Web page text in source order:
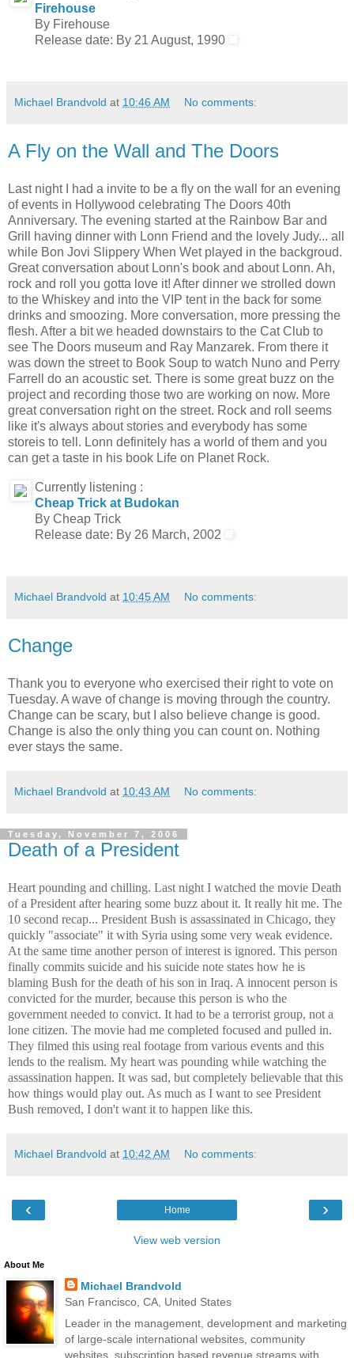
Firehouse
By Firehouse
Release date: By 21 August, 1990
Michael Brandvold at 10:46 AM No comments:
A Fly on the Wall and The Doors
Last night I had a invite to be a fly on the wall for an evening
of events in Hollywood celebrating The Doors 40th
Anniversary. The evening started at the Rainbow Bar and
Grill having dinner with Lonn Friend and the lovely Judy... all
while Bon Jovi Slippery When Wet played in the backgroud.
Great conversation about Lonn's book and about Lonn. Ah,
rock and roll you gotta love it! After dinner we strolled down
to the Whiskey and into the VIP tent in the back for some
drinks and smoozing. More conversation, more pressing the
flesh. After a bit we headed downstairs to the Cat Club to
see The Doors museum and Ray Manzarek. From there it
was down the street to Book Soup to watch Nuno and Perry
Farrell do an acoustic set. There is some great buzz on the
project and recording those two are working on now. More
great conversation right on the street. Rock and roll seems
like it's always about stories and everybody has some
storeis to tell. Lonn definitely has a world of them and you
can get a taste in his book Life on Planet Rock.
Currently listening :
Cheap Trick at Budokan
By Cheap Trick
Release date: By 26 March, 2002
Michael Brandvold at 10:45 AM No comments:
Change
Thank you to everyone who exercised their right to vote on
Tuesday. A wave of change is moving through the country.
Change can be scary, but I also believe change is good.
Change is also the only thing you can count on. Nothing
ever stays the same.
Michael Brandvold at 10:43 AM No comments:
Tuesday, November 7, 2006
Death of a President
Heart pounding and chilling. Last night I watched the movie Death
of a President after hearing some buzz about it. It really hit me. The
10 second recap... President Bush is assassinated in Chicago, they
quickly "associate" it with Syria using some very weak evidence.
At the same time another person of interest is ignored. This person
finally commits suicide and his suicide note states how he is
blaming Bush for the death of his son in Iraq. A innocent person is
convicted for the murder, because this person is who the
government needed to convict. It had to be a terrorist group, not a
lone citizen. The movie had me completed focused and pulled in.
They filmed this using real footage from various events and this
lends to the realism. My heart was pounding while watching the
assassination happen. It was sad, but completely believable that this
how things would play out. As much as I want to see President
Bush removed, I don't want it to happen like this.
Michael Brandvold at 10:42 AM No comments:
‹ ›
Home
View web version
About Me
Michael Brandvold
San Francisco, CA, United States
Leader in the management, development and marketing
of large-scale international websites, community
websites, subscription based revenue streams with